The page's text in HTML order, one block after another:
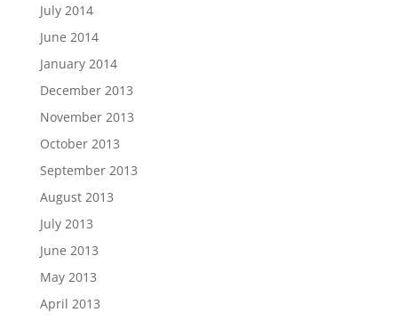
July 2014
June 2014
January 2014
December 2013
November 2013
October 2013
September 2013
August 2013
July 2013
June 2013
May 2013
April 2013